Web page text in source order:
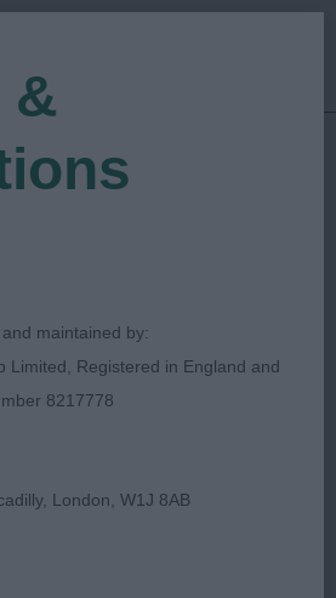
2019
Toydog
&
maintained by:
Limited, Registered in England and
8217778
London, W1J 8AB